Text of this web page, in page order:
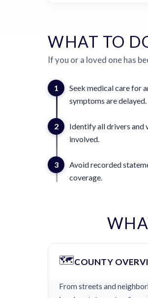
WHAT TO
If you or a loved one has
1
Seek medical care for
symptoms are delayed.
2
Identify all drivers and
involved.
3
Avoid recorded
coverage.
🗺️COUNTY
From streets and